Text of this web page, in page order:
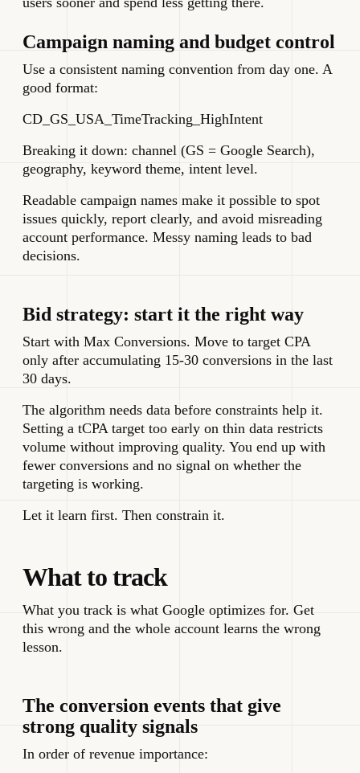
Campaign naming and budget control
Use a consistent naming convention from day one. A
good format:
CD_GS_USA_TimeTracking_HighIntent
Breaking it down: channel (GS = Google Search),
geography, keyword theme, intent level.
Readable campaign names make it possible to spot
issues quickly, report clearly, and avoid misreading
account performance. Messy naming leads to bad
decisions.
Bid strategy: start it the right way
Start with Max Conversions. Move to target CPA
only after accumulating 15-30 conversions in the last
30 days.
The algorithm needs data before constraints help it.
Setting a tCPA target too early on thin data restricts
volume without improving quality. You end up with
fewer conversions and no signal on whether the
targeting is working.
Let it learn first. Then constrain it.
What to track
What you track is what Google optimizes for. Get
this wrong and the whole account learns the wrong
lesson.
The conversion events that give
strong quality signals
In order of revenue importance: